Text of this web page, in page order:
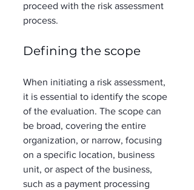
proceed with the risk assessment
process.
Defining the scope
When initiating a risk assessment,
it is essential to identify the scope
of the evaluation. The scope can
be broad, covering the entire
organization, or narrow, focusing
on a specific location, business
unit, or aspect of the business,
such as a payment processing